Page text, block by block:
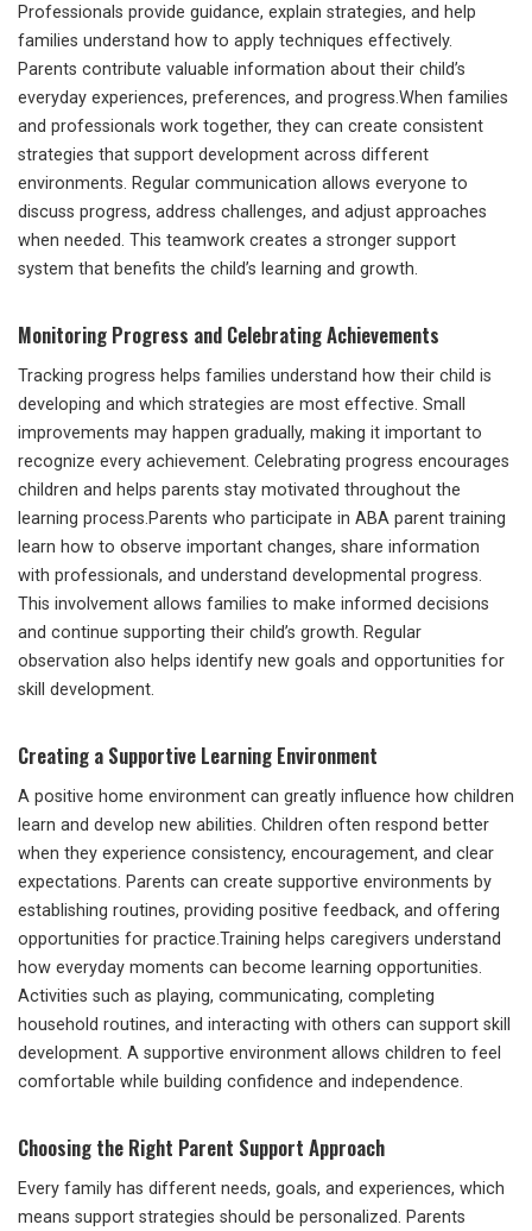
Professionals provide guidance, explain strategies, and help
families understand how to apply techniques effectively.
Parents contribute valuable information about their child’s
everyday experiences, preferences, and progress.When families
and professionals work together, they can create consistent
strategies that support development across different
environments. Regular communication allows everyone to
discuss progress, address challenges, and adjust approaches
when needed. This teamwork creates a stronger support
system that benefits the child’s learning and growth.
Monitoring Progress and Celebrating Achievements
Tracking progress helps families understand how their child is
developing and which strategies are most effective. Small
improvements may happen gradually, making it important to
recognize every achievement. Celebrating progress encourages
children and helps parents stay motivated throughout the
learning process.Parents who participate in ABA parent training
learn how to observe important changes, share information
with professionals, and understand developmental progress.
This involvement allows families to make informed decisions
and continue supporting their child’s growth. Regular
observation also helps identify new goals and opportunities for
skill development.
Creating a Supportive Learning Environment
A positive home environment can greatly influence how children
learn and develop new abilities. Children often respond better
when they experience consistency, encouragement, and clear
expectations. Parents can create supportive environments by
establishing routines, providing positive feedback, and offering
opportunities for practice.Training helps caregivers understand
how everyday moments can become learning opportunities.
Activities such as playing, communicating, completing
household routines, and interacting with others can support skill
development. A supportive environment allows children to feel
comfortable while building confidence and independence.
Choosing the Right Parent Support Approach
Every family has different needs, goals, and experiences, which
means support strategies should be personalized. Parents